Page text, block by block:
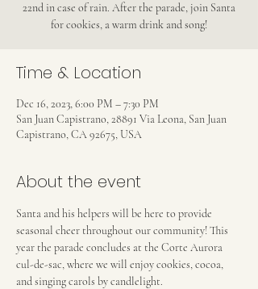
22nd in case of rain. After the parade, join Santa
for cookies, a warm drink and song!
Time & Location
Dec 16, 2023, 6:00 PM – 7:30 PM
San Juan Capistrano, 28891 Via Leona, San Juan
Capistrano, CA 92675, USA
About the event
Santa and his helpers will be here to provide
seasonal cheer throughout our community! This
year the parade concludes at the Corte Aurora
cul-de-sac, where we will enjoy cookies, cocoa,
and singing carols by candlelight.